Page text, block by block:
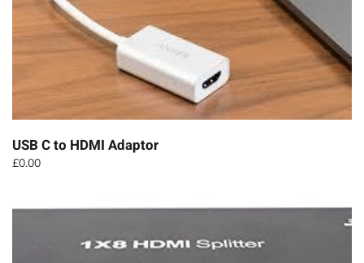
USB C to HDMI Adaptor
£0.00